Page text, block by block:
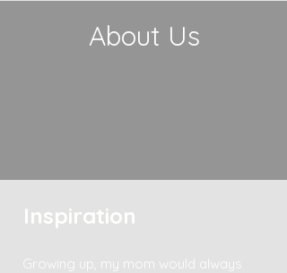
About Us
Inspiration
Growing up, my mom would always